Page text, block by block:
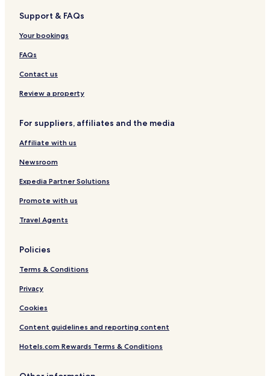
Wrexham Hotels
Cottages in Solva
Holyhead Hotels
Caernarfon Hotels
Hotels with Parking in Corwen
Cottages in Aberdaron
3 Star Hotels in Bala
Cottages in Pwllheli
Hotels with Parking in Bala
Haverfordwest Hotels
Llandudno Hotels
Buckley Hotels
3 Star Hotels in Solva
Blackwood Hotels
Conwy Hotels
3 Star Hotels in Merthyr Tydfil
Support & FAQs
Your bookings
FAQs
Contact us
Review a property
For suppliers, affiliates and the media
Affiliate with us
Newsroom
Expedia Partner Solutions
Promote with us
Travel Agents
Policies
Terms & Conditions
Privacy
Cookies
Content guidelines and reporting content
Hotels.com Rewards Terms & Conditions